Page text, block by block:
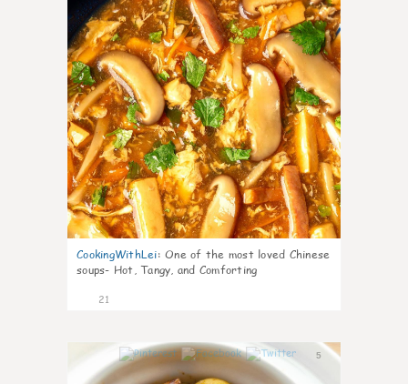
CookingWithLei: One of the most loved Chinese
soups- Hot, Tangy, and Comforting
21
5